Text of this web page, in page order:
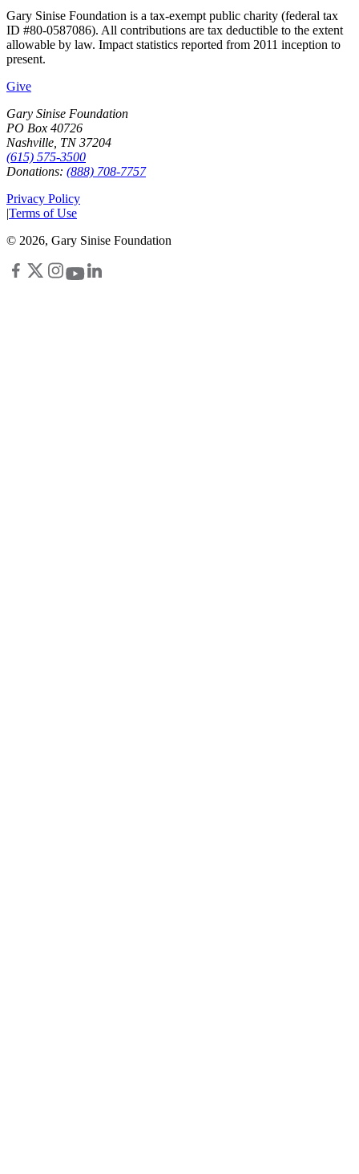
Gary Sinise Foundation is a tax-exempt public charity (federal tax
ID #80-0587086). All contributions are tax deductible to the extent
allowable by law. Impact statistics reported from 2011 inception to
present.
Give
Gary Sinise Foundation
PO Box 40726
Nashville, TN 37204
(615) 575-3500
Donations: (888) 708-7757
Privacy Policy
|Terms of Use
© 2026, Gary Sinise Foundation